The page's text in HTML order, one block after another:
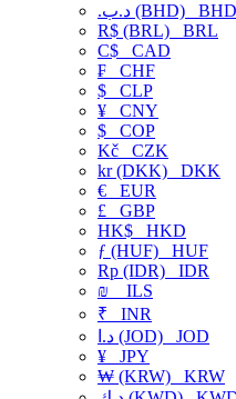
.د.ب (BHD) BHD
R$ (BRL) BRL
C$ CAD
₣ CHF
$ CLP
¥ CNY
$ COP
Kč CZK
kr (DKK) DKK
€ EUR
£ GBP
HK$ HKD
ƒ (HUF) HUF
Rp (IDR) IDR
₪
ILS
₹ INR
د.ا (JOD) JOD
¥ JPY
₩ (KRW) KRW